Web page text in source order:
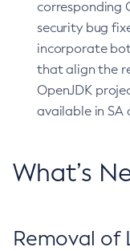
corresponding
security bug
incorporate
that align the
OpenJDK
available in SA
What’s
Removal of